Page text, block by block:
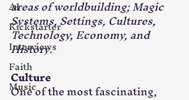
AI
Kickstarter
Interviews
Faith
Music
areas of worldbuilding; Magic
Systems, Settings, Cultures,
Technology, Economy, and
History.
Culture
One of the most fascinating,